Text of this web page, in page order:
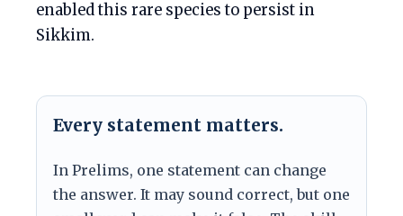
enabled this rare species to persist in
Sikkim.
Every statement matters.
In Prelims, one statement can change
the answer. It may sound correct, but one